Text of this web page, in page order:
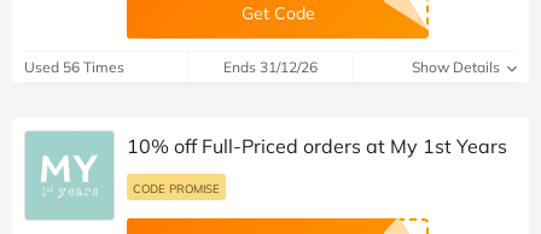
Get Code
Used 56 Times Ends 31/12/26 Show Details
10% off Full-Priced orders at My 1st Years
CODE PROMISE